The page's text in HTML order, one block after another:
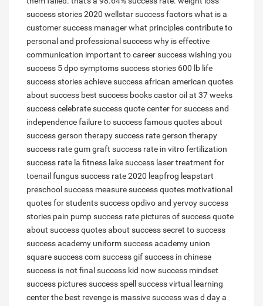
success stories 2020 wellstar success factorswhat is a
customer success managerwhat principles contribute to
personal and professional successwhy is effective
communication important to career successwishing you
success 5 dpo symptoms success stories 600 lb life
success storiesachieve successafrican american quotes
about success best success bookscastor oil at 37 weeks
successcelebrate success quotecenter for success and
independencefailure to successfamous quotes about
successgerson therapy success rategerson therapy
success rategum graft success rate in vitro fertilization
success rate la fitness lake success laser treatment for
toenail fungus success rate 2020 leapfrog leapstart
preschool success measure success quotes motivational
quotes for students successopdivo and yervoy success
stories pain pump success rate pictures of successquote
about successquotes about successsecret to success
success academy uniformsuccess academy union
squaresuccess comsuccess gifsuccess in chinese
success is not final success kid now success mindset
success picturessuccess spell success virtual learning
centerthe best revenge is massive successwas d day a